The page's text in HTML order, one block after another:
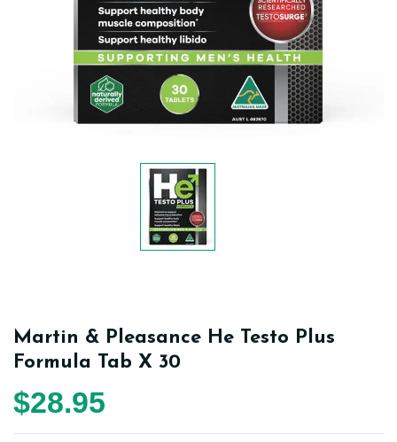
Martin & Pleasance He Testo Plus
Formula Tab X 30
$28.95